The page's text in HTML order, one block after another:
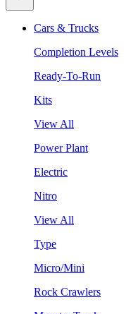
Cars & Trucks
Completion Levels
Ready-To-Run
Kits
View All
Power Plant
Electric
Nitro
View All
Type
Micro/Mini
Rock Crawlers